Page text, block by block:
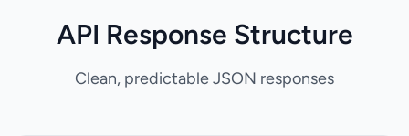
API Response Structure
Clean, predictable JSON responses